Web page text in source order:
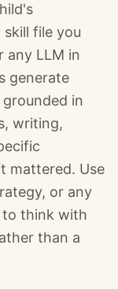
file you
any LLM in
generate
in
writing,
mattered. Use
or any
to think with
than a